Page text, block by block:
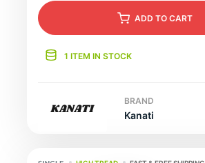
ADD TO CART
1 ITEM IN STOCK
BRAND
Kanati